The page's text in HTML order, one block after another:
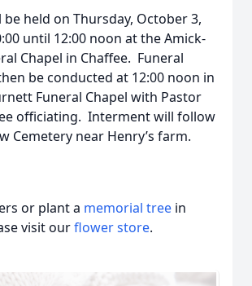
held on Thursday, October 3,
until 12:00 noon at the Amick-
Chapel in Chaffee. Funeral
be conducted at 12:00 noon in
Funeral Chapel with Pastor
officiating. Interment will follow
Cemetery near Henry’s farm.
or plant a memorial tree in
visit ourflower store.